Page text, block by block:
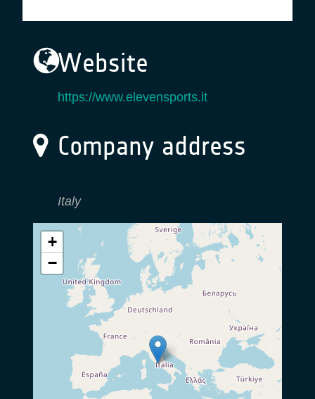
Website
https://www.elevensports.it
Company address
Italy
+
−